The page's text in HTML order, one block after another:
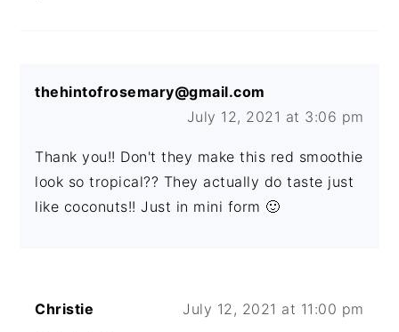
thehintofrosemary@gmail.com
July 12, 2021 at 3:06 pm
Thank you!! Don't they make this red smoothie
look so tropical?? They actually do taste just
like coconuts!! Just in mini form 🙂
Christie July 12, 2021 at 11:00 pm